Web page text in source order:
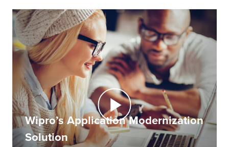
Wipro’s Application Modernization
Solution